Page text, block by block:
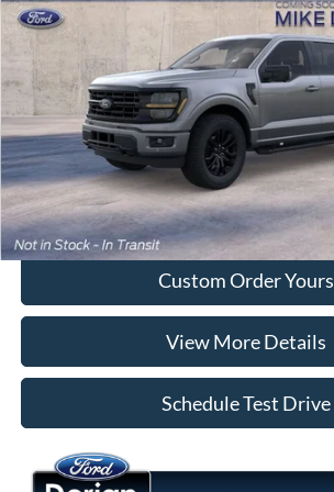
Dealer Ordered
More
Tap To Call
I'm Interested
Custom Order Yours
View More Details
Schedule Test Drive